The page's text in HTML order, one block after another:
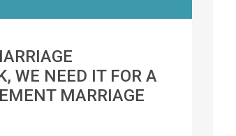
WE NEED IT FOR A
MARRIAGE